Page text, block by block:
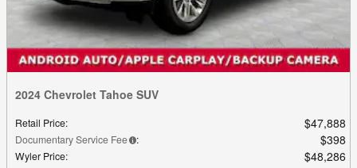
2024 Chevrolet Tahoe SUV
Retail Price: $47,888
Documentary Service Fee : $398
Wyler Price: $48,286